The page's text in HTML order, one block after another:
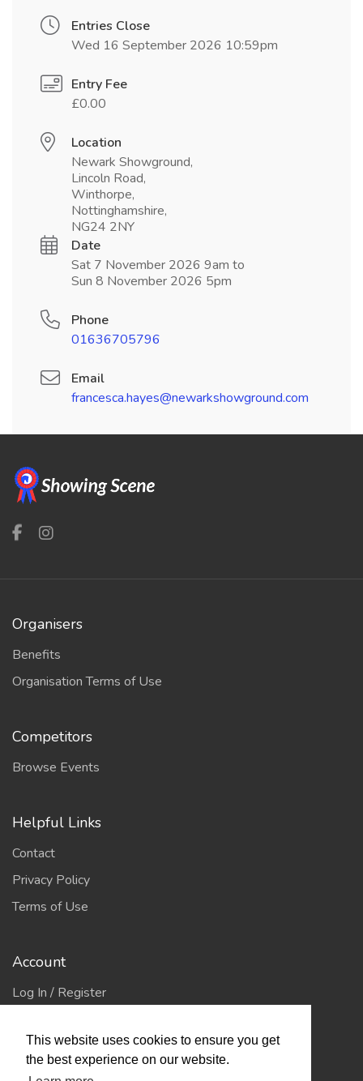
This website uses cookies to ensure you get
the best experience on our website.
Entries Close
Wed 16 September 2026 10:59pm
Entry Fee
£0.00
Location
Newark Showground,
Lincoln Road,
Winthorpe,
Nottinghamshire,
NG24 2NY
Date
Sat 7 November 2026 9am to
Sun 8 November 2026 5pm
Phone
01636705796
Email
francesca.hayes@newarkshowground.com
Organisers
Benefits
Organisation Terms of Use
Competitors
Browse Events
Helpful Links
Contact
Privacy Policy
Terms of Use
Account
Log In / Register
Jump to Top